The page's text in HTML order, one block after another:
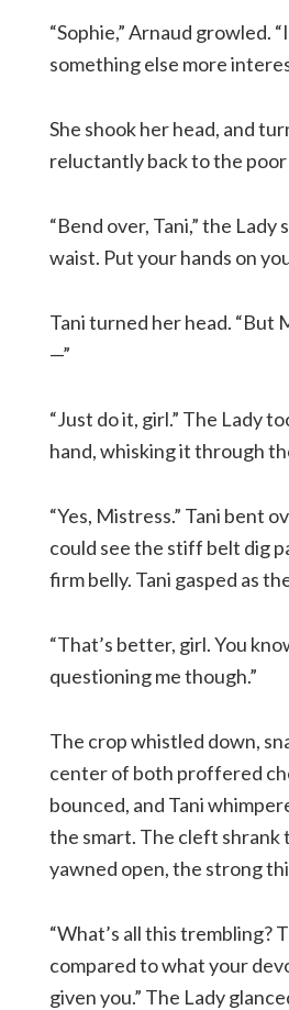
“Sophie,” Arnaud growled.
something else more
She shook her head, and
reluctantly back to the poor
“Bend over, Tani,” the Lady
waist. Put your hands on
Tani turned her head. “But
—”
“Just do it, girl.” The Lady
hand, whisking it through
“Yes, Mistress.” Tani bent
could see the stiff belt dig
firm belly. Tani gasped as
“That’s better, girl. You
questioning me though.”
The crop whistled down,
center of both proffered
bounced, and Tani
the smart. The cleft shrank
yawned open, the strong
“What’s all this trembling?
compared to what your
given you.” The Lady